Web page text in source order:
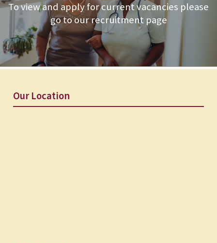
To view and apply for current vacancies please
go to our recruitment page
Our Location